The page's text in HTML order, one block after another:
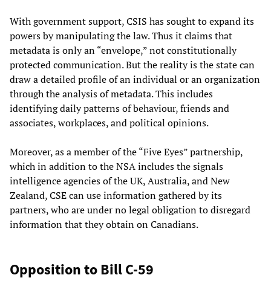
With government support, CSIS has sought to expand its
powers by manipulating the law. Thus it claims that
metadata is only an “envelope,” not constitutionally
protected communication. But the reality is the state can
draw a detailed profile of an individual or an organization
through the analysis of metadata. This includes
identifying daily patterns of behaviour, friends and
associates, workplaces, and political opinions.
Moreover, as a member of the “Five Eyes” partnership,
which in addition to the NSA includes the signals
intelligence agencies of the UK, Australia, and New
Zealand, CSE can use information gathered by its
partners, who are under no legal obligation to disregard
information that they obtain on Canadians.
Opposition to Bill C-59